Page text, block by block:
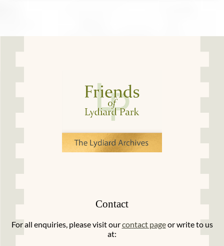
Contact
For all enquiries, please visit ourcontact pageor write to us
at: